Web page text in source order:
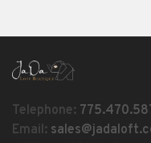
Telephone:
Email: